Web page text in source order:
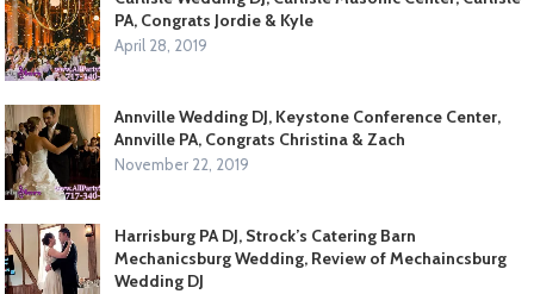
PA, Congrats Jordie & Kyle
April 28, 2019
Annville Wedding DJ, Keystone Conference Center,
Annville PA, Congrats Christina & Zach
November 22, 2019
Harrisburg PA DJ, Strock’s Catering Barn
Mechanicsburg Wedding, Review of Mechaincsburg
Wedding DJ